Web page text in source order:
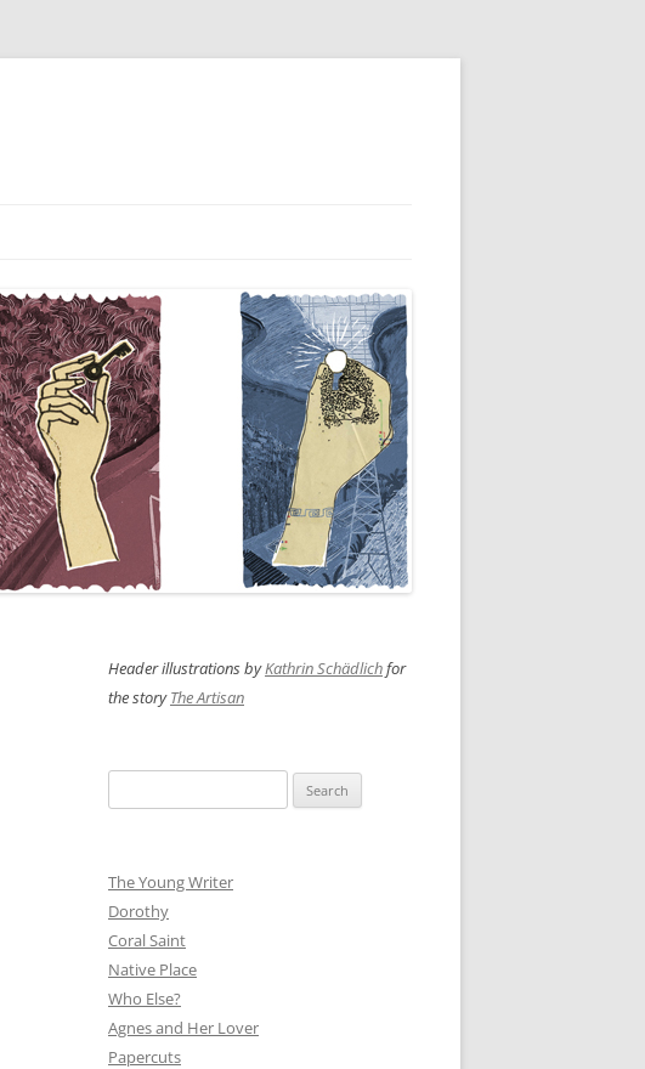
Header illustrations byKathrin Schädlichfor
the storyThe Artisan
for:
The Young Writer
Dorothy
Coral Saint
Native Place
Who Else?
Agnes and Her Lover
Papercuts